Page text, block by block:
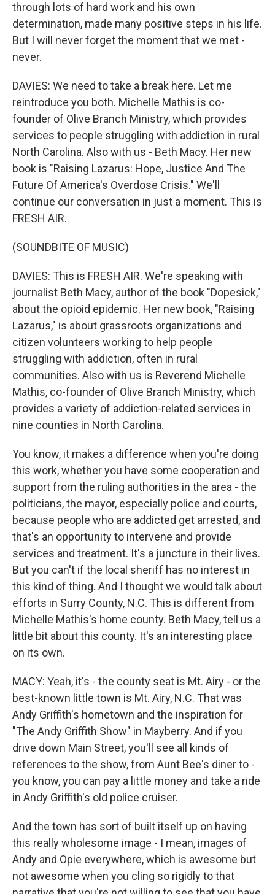
through lots of hard work and his own
determination, made many positive steps in his life.
But I will never forget the moment that we met -
never.
DAVIES: We need to take a break here. Let me
reintroduce you both. Michelle Mathis is co-
founder of Olive Branch Ministry, which provides
services to people struggling with addiction in rural
North Carolina. Also with us - Beth Macy. Her new
book is "Raising Lazarus: Hope, Justice And The
Future Of America's Overdose Crisis." We'll
continue our conversation in just a moment. This is
FRESH AIR.
(SOUNDBITE OF MUSIC)
DAVIES: This is FRESH AIR. We're speaking with
journalist Beth Macy, author of the book "Dopesick,"
about the opioid epidemic. Her new book, "Raising
Lazarus," is about grassroots organizations and
citizen volunteers working to help people
struggling with addiction, often in rural
communities. Also with us is Reverend Michelle
Mathis, co-founder of Olive Branch Ministry, which
provides a variety of addiction-related services in
nine counties in North Carolina.
You know, it makes a difference when you're doing
this work, whether you have some cooperation and
support from the ruling authorities in the area - the
politicians, the mayor, especially police and courts,
because people who are addicted get arrested, and
that's an opportunity to intervene and provide
services and treatment. It's a juncture in their lives.
But you can't if the local sheriff has no interest in
this kind of thing. And I thought we would talk about
efforts in Surry County, N.C. This is different from
Michelle Mathis's home county. Beth Macy, tell us a
little bit about this county. It's an interesting place
on its own.
MACY: Yeah, it's - the county seat is Mt. Airy - or the
best-known little town is Mt. Airy, N.C. That was
Andy Griffith's hometown and the inspiration for
"The Andy Griffith Show" in Mayberry. And if you
drive down Main Street, you'll see all kinds of
references to the show, from Aunt Bee's diner to -
you know, you can pay a little money and take a ride
in Andy Griffith's old police cruiser.
And the town has sort of built itself up on having
this really wholesome image - I mean, images of
Andy and Opie everywhere, which is awesome but
not awesome when you cling so rigidly to that